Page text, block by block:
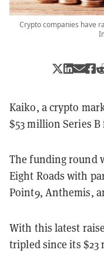
Crypto companies have
Kaiko, a crypto
$53 million Series
The funding round
Eight Roads with
Point9, Anthemis,
With this latest
tripled since its $23